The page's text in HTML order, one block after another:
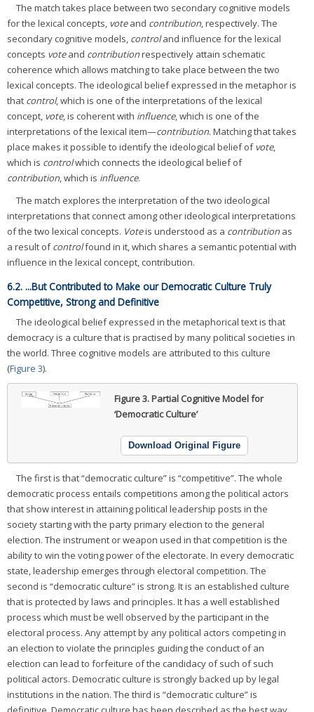
The match takes place between two secondary cognitive models
for the lexical concepts, voteand contribution, respectively. The
secondary cognitive models, controland influence for the lexical
concepts voteand contributionrespectively attain schematic
coherence which allows matching to take place between the two
lexical concepts. The ideological belief expressed in the metaphor is
that control, which is one of the interpretations of the lexical
concept, vote, is coherent with influence, which is one of the
interpretations of the lexical item—contribution. Matching that takes
place makes it possible to identify the ideological belief ofvote,
which is controlwhich connects the ideological belief of
contribution, which is influence.
The match explores the interpretation of the two ideological
interpretations that connect among other ideological interpretations
of the two lexical concepts. Voteis understood as a contributionas
a result ofcontrolfound in it, which shares a semantic potential with
influence in the lexical concept, contribution.
6.2. ...But Contributed to Make our Democratic Culture Truly
Competitive, Strong and Definitive
The ideological belief expressed in the metaphorical text is that
democracy is a culture that is practised by many political societies in
the world. Three cognitive models are attributed to this culture
(Figure 3).
Figure 3.Partial Cognitive Model for
‘Democratic Culture’
Download Original Figure
The first is that “democratic culture” is “competitive”. The whole
democratic process entails competitions among the political actors
that show interest in attaining political leadership posts in the
society starting with the party primary election to the general
election. The instrument or weapon used in that competition is the
ability to win the voting power of the electorate. In every democratic
state, leadership emerges through electoral competition. The
second is “democratic culture” is strong. It is an established culture
that is protected by laws and principles. It has a well established
process which must be well observed by the participant in the
electoral process. Any attempt by any political actors competing in
an election to violate the principles guiding the conduct of an
election can lead to forfeiture of the candidacy of such of such
political actors. Democratic culture is strongly backed up by legal
institutions in the nation. The third is “democratic culture” is